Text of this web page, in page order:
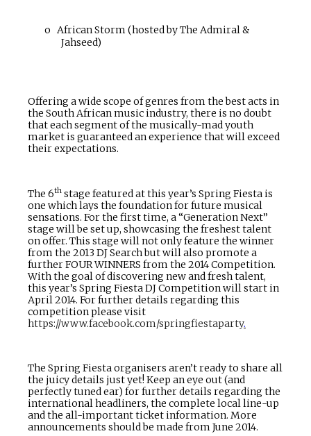
o African Storm (hosted by The Admiral &
Jahseed)
Offering a wide scope of genres from the best acts in
the South African music industry, there is no doubt
that each segment of the musically-mad youth
market is guaranteed an experience that will exceed
their expectations.
The 6th stage featured at this year’s Spring Fiesta is
one which lays the foundation for future musical
sensations. For the first time, a “Generation Next”
stage will be set up, showcasing the freshest talent
on offer. This stage will not only feature the winner
from the 2013 DJ Search but will also promote a
further FOUR WINNERS from the 2014 Competition.
With the goal of discovering new and fresh talent,
this year’s Spring Fiesta DJ Competition will start in
April 2014. For further details regarding this
competition please visit
https://www.facebook.com/springfiestaparty.
The Spring Fiesta organisers aren’t ready to share all
the juicy details just yet! Keep an eye out (and
perfectly tuned ear) for further details regarding the
international headliners, the complete local line-up
and the all-important ticket information. More
announcements should be made from June 2014.